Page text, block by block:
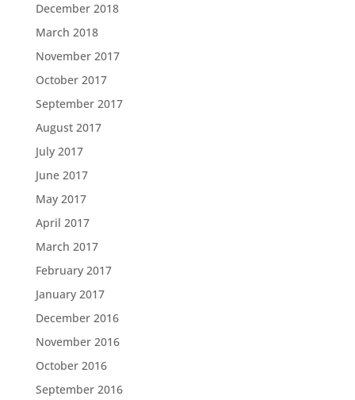
December 2018
March 2018
November 2017
October 2017
September 2017
August 2017
July 2017
June 2017
May 2017
April 2017
March 2017
February 2017
January 2017
December 2016
November 2016
October 2016
September 2016